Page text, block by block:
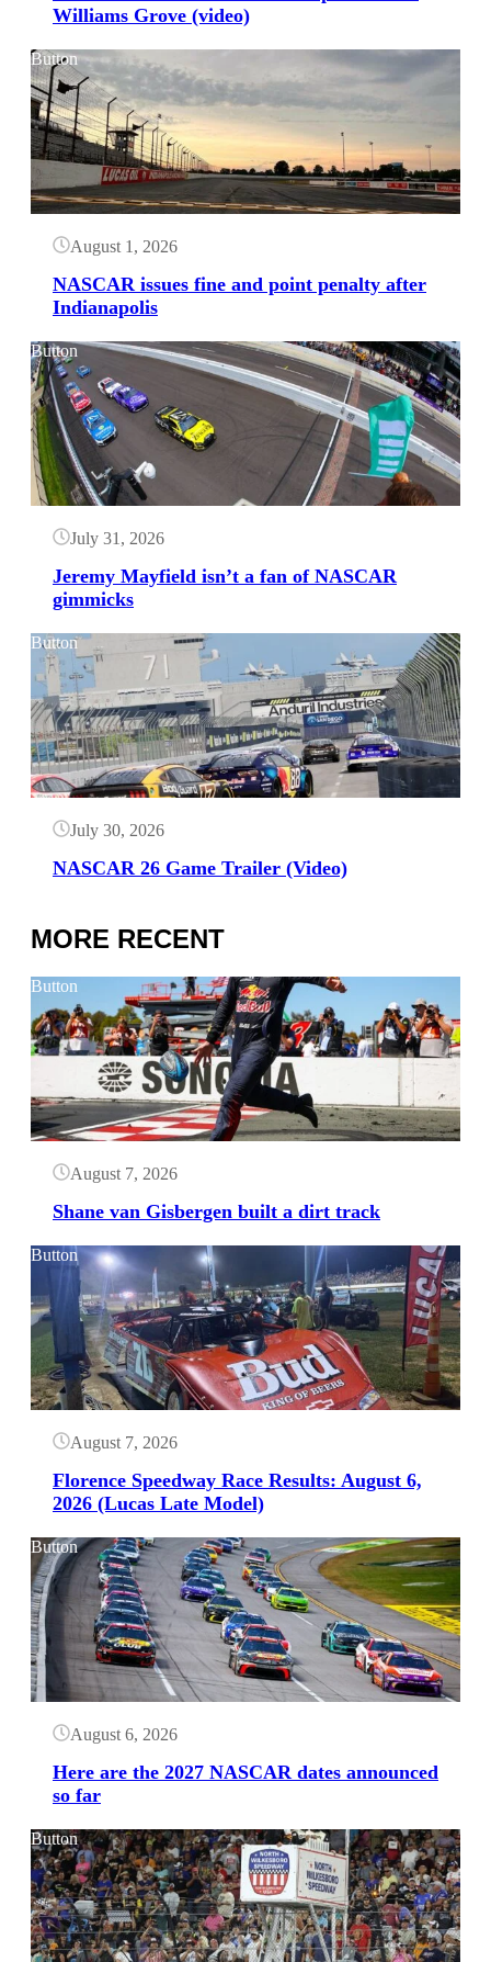
Williams Grove (video)
Button
August 1, 2026
NASCAR issues fine and point penalty after
Indianapolis
Button
July 31, 2026
Jeremy Mayfield isn’t a fan of NASCAR
gimmicks
Button
July 30, 2026
NASCAR 26 Game Trailer (Video)
MORE RECENT
Button
August 7, 2026
Shane van Gisbergen built a dirt track
Button
August 7, 2026
Florence Speedway Race Results: August 6,
2026 (Lucas Late Model)
Button
August 6, 2026
Here are the 2027 NASCAR dates announced
so far
Button